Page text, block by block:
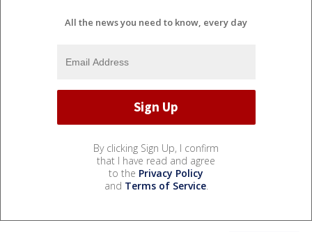
All the news you need to know, every day
By clicking Sign Up, I confirm
that I have read and agree
to the Privacy Policy
and Terms of Service.